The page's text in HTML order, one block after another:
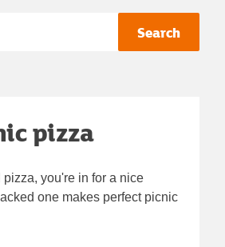
Search
pizza
pizza, you're in for a nice
one makes perfect picnic